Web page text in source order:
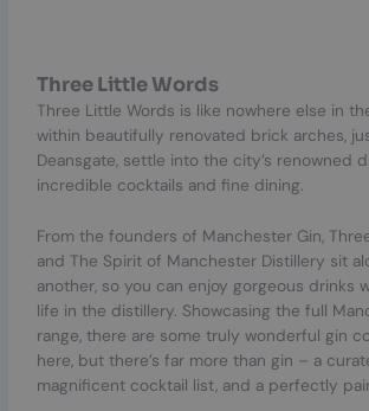
Three Little Words
Three Little Words is like nowhere else in
within beautifully renovated brick arches,
Deansgate, settle into the city’s renowned
incredible cocktails and fine dining.
From the founders of Manchester Gin,
and The Spirit of Manchester Distillery sit
another, so you can enjoy gorgeous drinks
life in the distillery. Showcasing the full
range, there are some truly wonderful gin
here, but there’s far more than gin – a
magnificent cocktail list, and a perfectly